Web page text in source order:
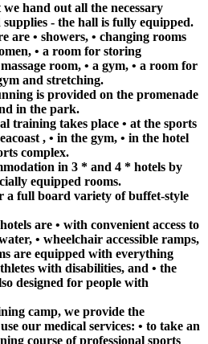
hand out all the necessary
- the hall is fully equipped.
are • showers, • changing rooms
• a room for storing
room, • a gym, • a room for
and stretching.
is provided on the promenade
in the park.
training takes place • at the sports
, • in the gym, • in the hotel
complex.
in 3 * and 4 * hotels by
equipped rooms.
a full board variety of buffet-style
are • with convenient access to
• wheelchair accessible ramps,
are equipped with everything
with disabilities, and • the
designed for people with
camp, we provide the
our medical services: • to take an
course of professional sports